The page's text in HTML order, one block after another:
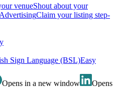
venueShout about your
AdvertisingClaim your listing step-
Sign Language (BSL)Easy
Opens in a new window Opens